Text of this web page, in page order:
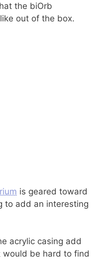
the biOrb
out of the box.
is geared toward
to add an interesting
acrylic casing add
be hard to find